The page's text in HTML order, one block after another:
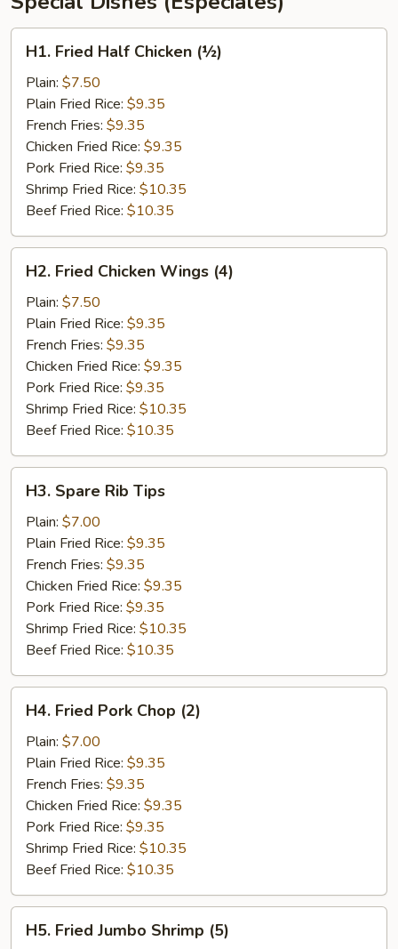
Fried
Half
Chicken
(½)
H1. Fried Half Chicken (½)
Plain: $7.50
Plain Fried Rice: $9.35
French Fries: $9.35
Chicken Fried Rice: $9.35
Pork Fried Rice: $9.35
Shrimp Fried Rice: $10.35
Beef Fried Rice: $10.35
Fried
Chicken
Wings
(4)
H2. Fried Chicken Wings (4)
Plain: $7.50
Plain Fried Rice: $9.35
French Fries: $9.35
Chicken Fried Rice: $9.35
Pork Fried Rice: $9.35
Shrimp Fried Rice: $10.35
Beef Fried Rice: $10.35
Spare
Rib
Tips
H3. Spare Rib Tips
Plain: $7.00
Plain Fried Rice: $9.35
French Fries: $9.35
Chicken Fried Rice: $9.35
Pork Fried Rice: $9.35
Shrimp Fried Rice: $10.35
Beef Fried Rice: $10.35
Fried
Pork
Chop
(2)
H4. Fried Pork Chop (2)
Plain: $7.00
Plain Fried Rice: $9.35
French Fries: $9.35
Chicken Fried Rice: $9.35
Pork Fried Rice: $9.35
Shrimp Fried Rice: $10.35
Beef Fried Rice: $10.35
Fried
H5. Fried Jumbo Shrimp (5)